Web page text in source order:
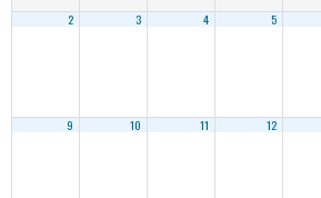
2 3 4 5
9 10 11 12